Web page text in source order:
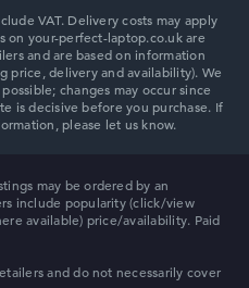
may be ordered by an
include popularity (click/view
available) price/availability. Paid
and do not necessarily cover